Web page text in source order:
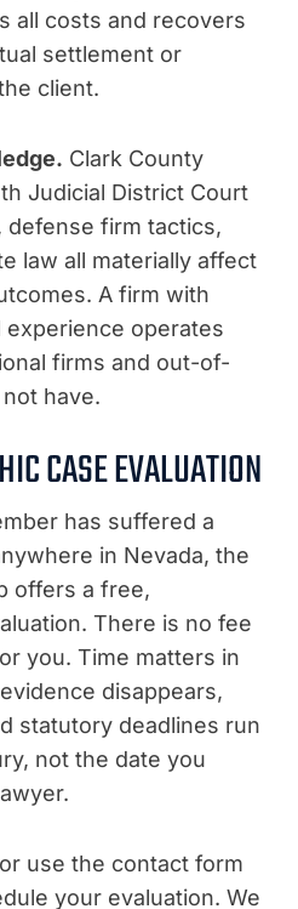
all costs and recovers
settlement or
client.
Clark County
Judicial District Court
defense firm tactics,
law all materially affect
A firm with
experience operates
firms and out-of-
have.
CASE EVALUATION
has suffered a
in Nevada, the
offers a free,
There is no fee
you. Time matters in
disappears,
statutory deadlines run
not the date you
or use the contact form
your evaluation. We